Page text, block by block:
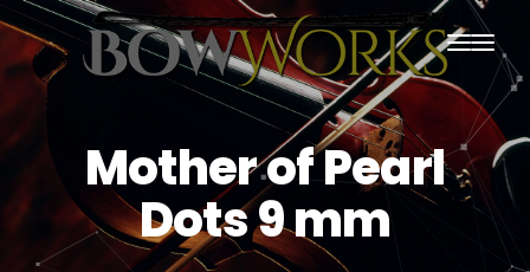
PRODUCTS
HOME
ABOUT US
PURCHASING
Mother of Pearl
Dots 9 mm